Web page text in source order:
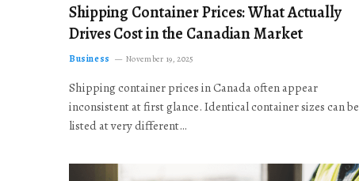
Shipping Container Prices: What Actually
Drives Cost in the Canadian Market
Business November 19, 2025
Shipping container prices in Canada often appear
inconsistent at first glance. Identical container sizes can be
listed at very different…